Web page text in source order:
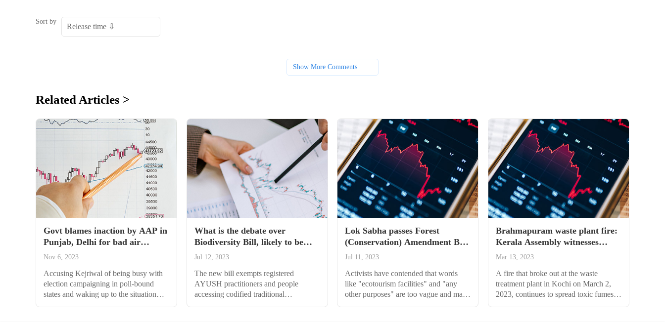
Sort by
Show More Comments
Related Articles >
Govt blames inaction by AAP in
Punjab, Delhi for bad air
quality
Nov 6, 2023
Accusing Kejriwal of being busy with
election campaigning in poll-bound
states and waking up to the situation
What is the debate over
Biodiversity Bill, likely to be
tabled in monsoon session of
Jul 12, 2023
The new bill exempts registered
AYUSH practitioners and people
accessing codified traditional
Lok Sabha passes Forest
(Conservation) Amendment Bill
— All you need to know
Jul 11, 2023
Activists have contended that words
like "ecotourism facilities" and "any
other purposes" are too vague and may
Brahmapuram waste plant fire:
Kerala Assembly witnesses
uproarious scenes, LoP says CM
Mar 13, 2023
A fire that broke out at the waste
treatment plant in Kochi on March 2,
2023, continues to spread toxic fumes